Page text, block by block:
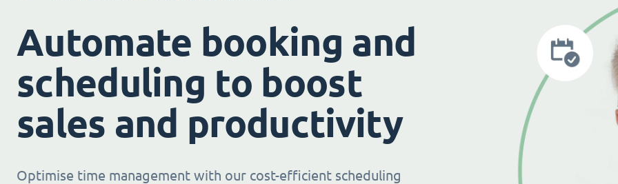
Automate booking and
scheduling to boost
sales and productivity
Optimise time management with our cost-efficient scheduling